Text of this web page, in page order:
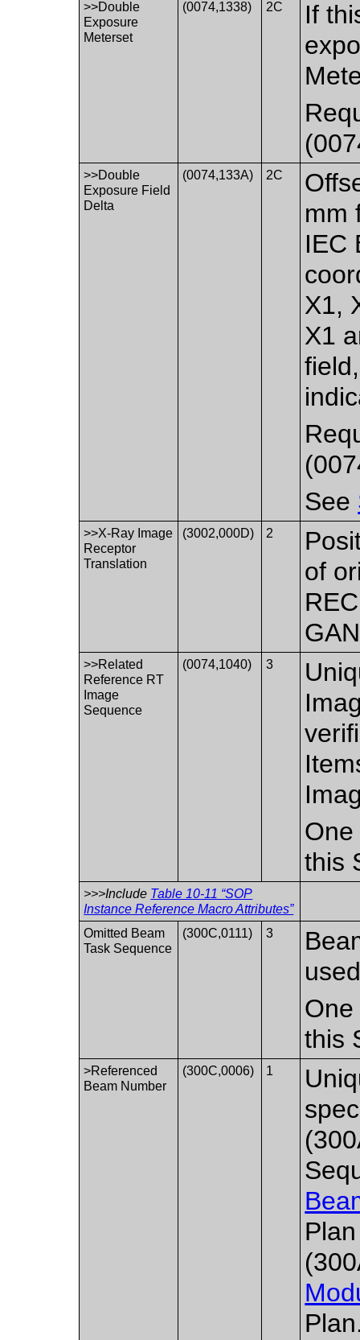
>>Double
Exposure
Meterset
(0074,1338) 2C
If
>>Double
Exposure Field
Delta
(0074,133A) 2C
mm
IEC
X1,
X1
See
>>X-Ray Image
Receptor
Translation
(3002,000D) 2
of
>>Related
Reference RT
Image
Sequence
(0074,1040) 3
this
>>>Include Table 10-11 “SOP
Instance Reference Macro Attributes”
Omitted Beam
Task Sequence
(300C,0111) 3
this
>Referenced
Beam Number
(300C,0006) 1